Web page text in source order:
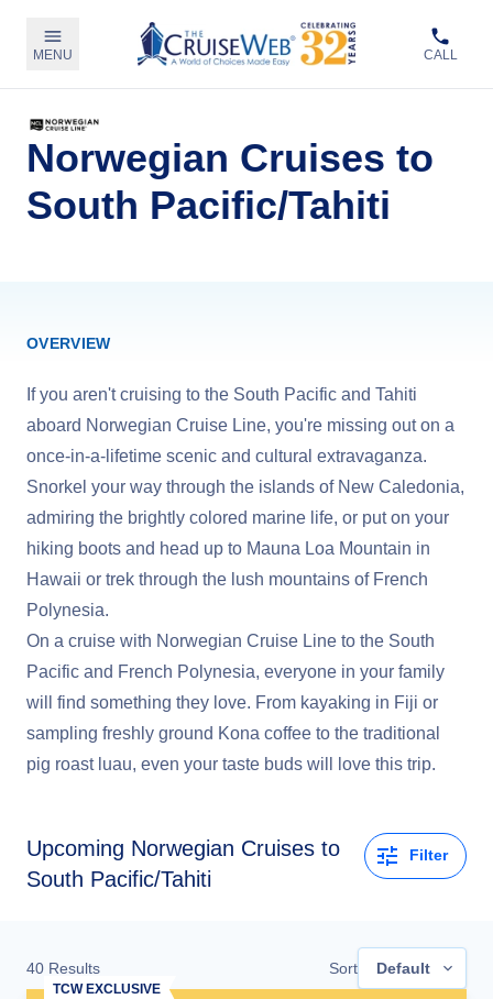
MENU CALL
Norwegian Cruises to
South Pacific/Tahiti
OVERVIEW
If you aren't cruising to the South Pacific and Tahiti
aboard Norwegian Cruise Line, you're missing out on a
once-in-a-lifetime scenic and cultural extravaganza.
Snorkel your way through the islands of New Caledonia,
admiring the brightly colored marine life, or put on your
hiking boots and head up to Mauna Loa Mountain in
Hawaii or trek through the lush mountains of French
Polynesia.
On a cruise with Norwegian Cruise Line to the South
Pacific and French Polynesia, everyone in your family
will find something they love. From kayaking in Fiji or
sampling freshly ground Kona coffee to the traditional
pig roast luau, even your taste buds will love this trip.
Upcoming Norwegian Cruises to
South Pacific/Tahiti
Filter
40 Results Sort Default
TCW EXCLUSIVE